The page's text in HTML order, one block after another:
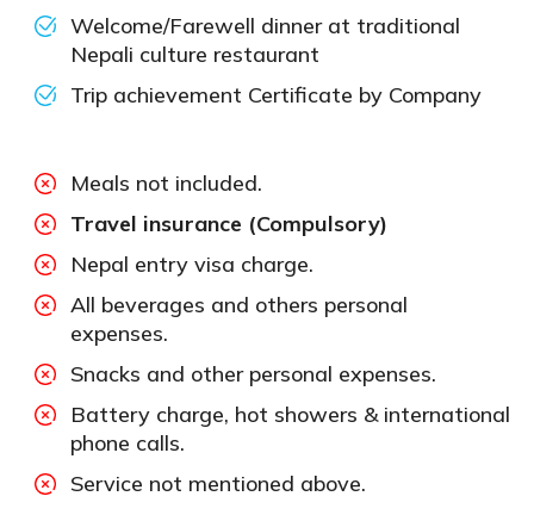
Welcome/Farewell dinner at traditional
Nepali culture restaurant
Trip achievement Certificate by Company
Meals not included.
Travel insurance (Compulsory)
Nepal entry visa charge.
All beverages and others personal
expenses.
Snacks and other personal expenses.
Battery charge, hot showers & international
phone calls.
Service not mentioned above.